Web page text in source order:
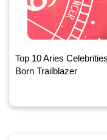
Top 10 Aries
Born Trailblazer